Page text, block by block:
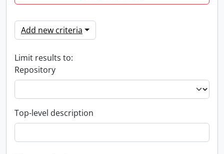
Add new criteria
Limit results to:
Repository
Top-level description